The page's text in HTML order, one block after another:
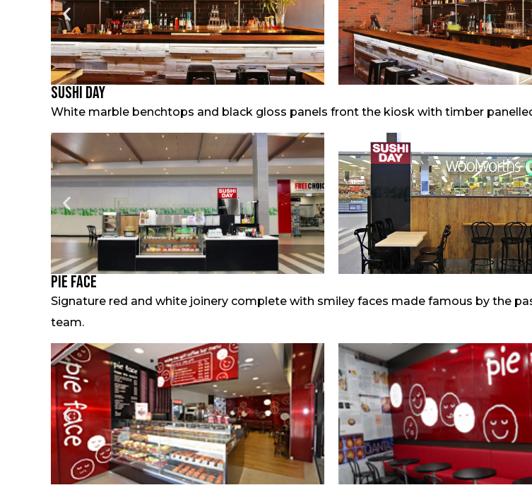
Sushi Day
White marble benchtops and black gloss panels front the kiosk with timber
Pie Face
Signature red and white joinery complete with smiley faces made famous by the
team.